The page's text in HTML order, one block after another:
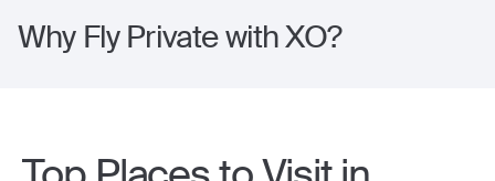
Why Fly Private with XO?